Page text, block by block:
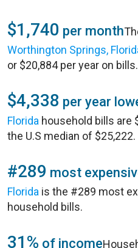
$1,740 per month
Worthington Springs,
or $20,884 per year on bills.
$4,338 per year
Florida household bills are
the U.S median of $25,222.
#289 most
Florida is the #289 most
household bills.
31% of income